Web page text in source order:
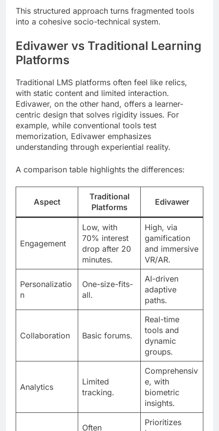
This structured approach turns fragmented tools
into a cohesive socio-technical system.
Edivawer vs Traditional Learning
Platforms
Traditional LMS platforms often feel like relics,
with static content and limited interaction.
Edivawer, on the other hand, offers a learner-
centric design that solves rigidity issues. For
example, while conventional tools test
memorization, Edivawer emphasizes
understanding through experiential reality.
A comparison table highlights the differences:
Aspect
Traditional
Platforms
Edivawer
Engagement
Low, with
70% interest
drop after 20
minutes.
High, via
gamification
and immersive
VR/AR.
Personalizatio
n
One-size-fits-
all.
AI-driven
adaptive
paths.
Collaboration Basic forums.
Real-time
tools and
dynamic
groups.
Analytics
Limited
tracking.
Comprehensiv
e, with
biometric
insights.
Often
Prioritizes